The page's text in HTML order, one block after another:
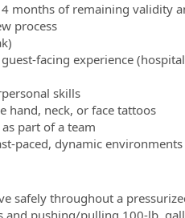
months of remaining validity
process
facing experience
skills
hand, neck, or face tattoos
part of a team
paced, dynamic environments
safely throughout a
and pushing/pulling 100-lb.